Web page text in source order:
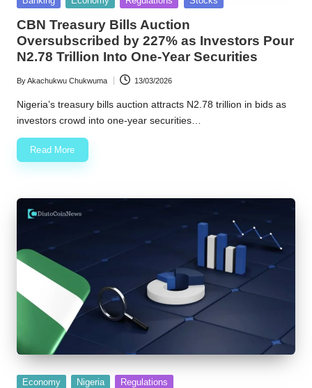
CBN Treasury Bills Auction
Oversubscribed by 227% as Investors Pour
N2.78 Trillion Into One-Year Securities
Posted
by
ByAkachukwu Chukwuma 13/03/2026
Nigeria’s treasury bills auction attracts N2.78 trillion in bids as
investors crowd into one-year securities…
Read More
Posted
Economy Nigeria Regulations